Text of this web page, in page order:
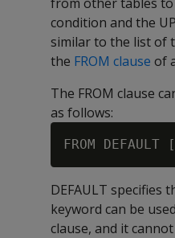
condition and the
similar to the list of
the FROM clause of
The FROM clause
as follows:
FROM DEFAULT [
DEFAULT specifies
keyword can be
clause, and it